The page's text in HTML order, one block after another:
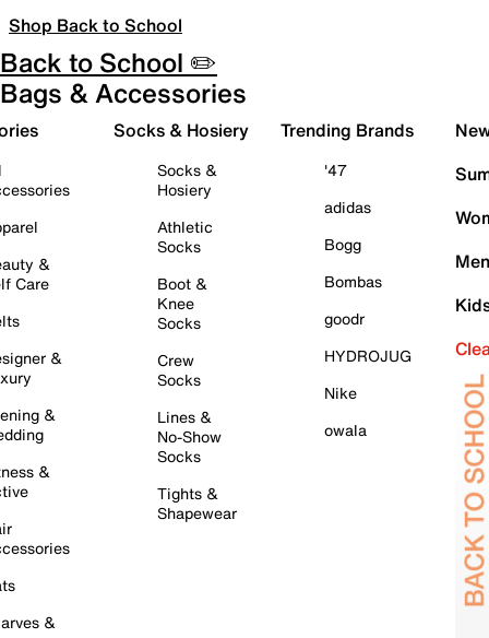
Shop Back to School
Back to School ✏️
Bags & Accessories
&
Care
&
&
&
&
Socks & Hosiery
Socks &
Hosiery
Athletic
Socks
Boot &
Knee
Socks
Crew
Socks
Lines &
No-Show
Socks
Tights &
Shapewear
Trending Brands
'47
adidas
Bogg
Bombas
goodr
HYDROJUG
Nike
owala